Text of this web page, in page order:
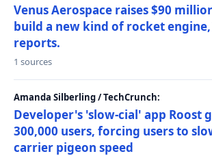
Venus Aerospace raises $90
build a new kind of rocket engine,
reports.
1 sources
Amanda Silberling / TechCrunch:
Developer's 'slow-cial' app Roost
300,000 users, forcing users to
carrier pigeon speed